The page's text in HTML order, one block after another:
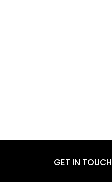
GET IN TOUCH